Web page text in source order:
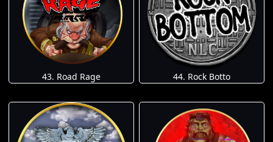
43. Road Rage 44. Rock Botto